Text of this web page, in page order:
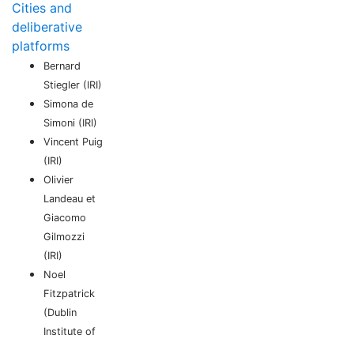
Cities and
deliberative
platforms
Bernard
Stiegler (IRI)
Simona de
Simoni (IRI)
Vincent Puig
(IRI)
Olivier
Landeau et
Giacomo
Gilmozzi
(IRI)
Noel
Fitzpatrick
(Dublin
Institute of